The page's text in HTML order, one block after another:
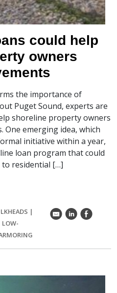
could help
owners
the importance of
Puget Sound, experts are
shoreline property owners
One emerging idea, which
initiative within a year,
loan program that could
residential […]
|
LOW-
k C E